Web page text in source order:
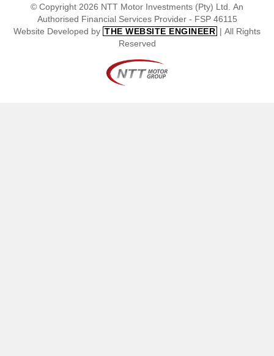
© Copyright 2026 NTT Motor Investments (Pty) Ltd. An
Authorised Financial Services Provider - FSP 46115
Website Developed by THE WEBSITE ENGINEER | All Rights
Reserved